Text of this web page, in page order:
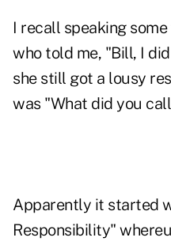
I recall speaking
who told me, "Bill, I
she still got a lousy
was "What did you
Apparently it started
Responsibility"